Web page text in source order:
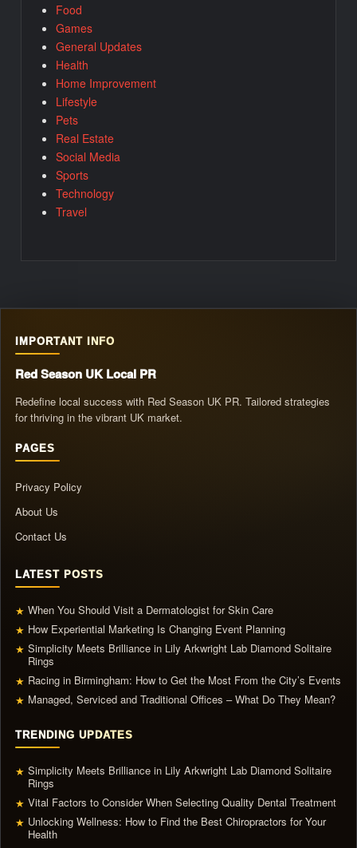
Food
Games
General Updates
Health
Home Improvement
Lifestyle
Pets
Real Estate
Social Media
Sports
Technology
Travel
IMPORTANT INFO
Red Season UK Local PR
Redefine local success with Red Season UK PR. Tailored strategies
for thriving in the vibrant UK market.
PAGES
Privacy Policy
About Us
Contact Us
LATEST POSTS
★ When You Should Visit a Dermatologist for Skin Care
★ How Experiential Marketing Is Changing Event Planning
★ Simplicity Meets Brilliance in Lily Arkwright Lab Diamond Solitaire
Rings
★ Racing in Birmingham: How to Get the Most From the City’s Events
★ Managed, Serviced and Traditional Offices – What Do They Mean?
TRENDING UPDATES
★ Simplicity Meets Brilliance in Lily Arkwright Lab Diamond Solitaire
Rings
★ Vital Factors to Consider When Selecting Quality Dental Treatment
★ Unlocking Wellness: How to Find the Best Chiropractors for Your
Health